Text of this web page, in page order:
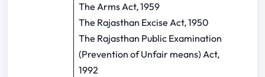
The Arms Act, 1959
The Rajasthan Excise Act, 1950
The Rajasthan Public Examination
(Prevention of Unfair means) Act,
1992